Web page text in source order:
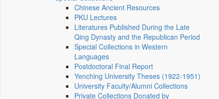
Chinese Ancient Resources
PKU Lectures
Literatures Published During the Late
Qing Dynasty and the Republican Period
Special Collections in Western
Languages
Postdoctoral Final Report
Yenching University Theses (1922‑1951)
University Faculty/Alumni Collections
Private Collections Donated by